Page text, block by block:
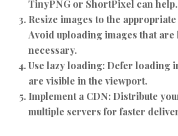
TinyPNG or ShortPixel can help.
Resize images to the
Avoid uploading images that
necessary.
Use lazy loading: Defer loading
are visible in the viewport.
Implement a CDN: Distribute
multiple servers for faster